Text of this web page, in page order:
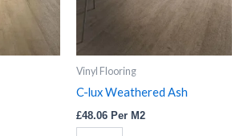
Vinyl Flooring
C-lux Weathered Ash
£48.06 Per M2